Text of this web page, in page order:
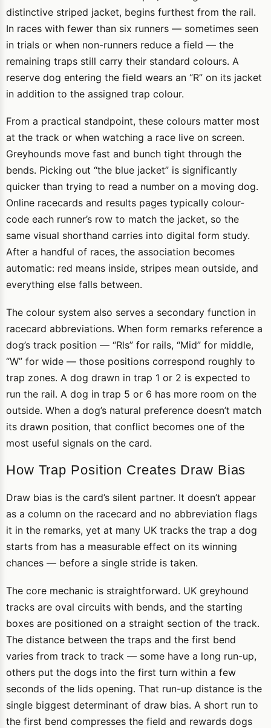
distinctive striped jacket, begins furthest from the rail.
In races with fewer than six runners — sometimes seen
in trials or when non-runners reduce a field — the
remaining traps still carry their standard colours. A
reserve dog entering the field wears an “R” on its jacket
in addition to the assigned trap colour.
From a practical standpoint, these colours matter most
at the track or when watching a race live on screen.
Greyhounds move fast and bunch tight through the
bends. Picking out “the blue jacket” is significantly
quicker than trying to read a number on a moving dog.
Online racecards and results pages typically colour-
code each runner’s row to match the jacket, so the
same visual shorthand carries into digital form study.
After a handful of races, the association becomes
automatic: red means inside, stripes mean outside, and
everything else falls between.
The colour system also serves a secondary function in
racecard abbreviations. When form remarks reference a
dog’s track position — “Rls” for rails, “Mid” for middle,
“W” for wide — those positions correspond roughly to
trap zones. A dog drawn in trap 1 or 2 is expected to
run the rail. A dog in trap 5 or 6 has more room on the
outside. When a dog’s natural preference doesn’t match
its drawn position, that conflict becomes one of the
most useful signals on the card.
How Trap Position Creates Draw Bias
Draw bias is the card’s silent partner. It doesn’t appear
as a column on the racecard and no abbreviation flags
it in the remarks, yet at many UK tracks the trap a dog
starts from has a measurable effect on its winning
chances — before a single stride is taken.
The core mechanic is straightforward. UK greyhound
tracks are oval circuits with bends, and the starting
boxes are positioned on a straight section of the track.
The distance between the traps and the first bend
varies from track to track — some have a long run-up,
others put the dogs into the first turn within a few
seconds of the lids opening. That run-up distance is the
single biggest determinant of draw bias. A short run to
the first bend compresses the field and rewards dogs